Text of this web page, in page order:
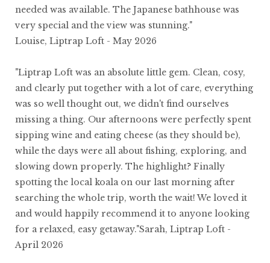
needed was available. The Japanese bathhouse was
very special and the view was stunning."
Louise, Liptrap Loft - May 2026
"Liptrap Loft was an absolute little gem. Clean, cosy,
and clearly put together with a lot of care, everything
was so well thought out, we didn't find ourselves
missing a thing. Our afternoons were perfectly spent
sipping wine and eating cheese (as they should be),
while the days were all about fishing, exploring, and
slowing down properly. The highlight? Finally
spotting the local koala on our last morning after
searching the whole trip, worth the wait! We loved it
and would happily recommend it to anyone looking
for a relaxed, easy getaway."Sarah, Liptrap Loft -
April 2026